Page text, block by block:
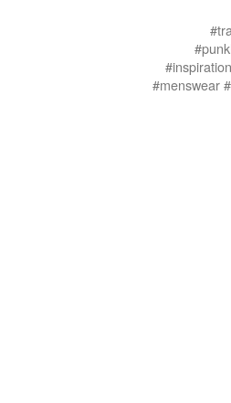
#menswear